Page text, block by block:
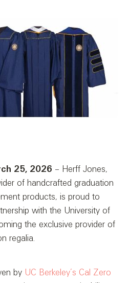
25, 2026 – Herff Jones,
of handcrafted graduation
products, is proud to
with the University of
the exclusive provider of
regalia.
by UC Berkeley’s Cal Zero